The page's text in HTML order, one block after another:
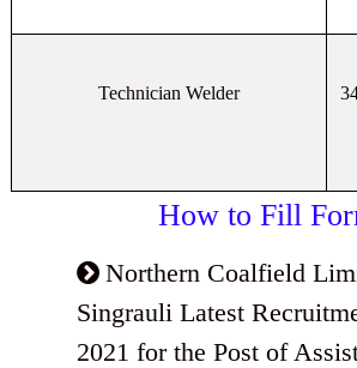
Technician Welder
How to Fill
Northern Coalfield
Singrauli Latest
2021 for the Post of